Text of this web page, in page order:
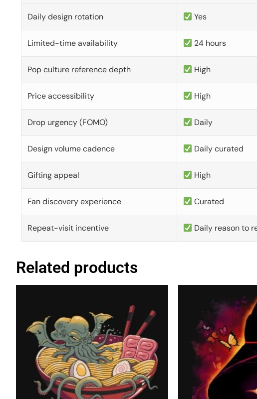
Daily design rotation Yes
Limited-time availability 24 hours
Pop culture reference depth High
Price accessibility High
Drop urgency (FOMO) Daily
Design volume cadence Daily curated
Gifting appeal High
Fan discovery experience Curated
Repeat-visit incentive Daily reason to
Related products